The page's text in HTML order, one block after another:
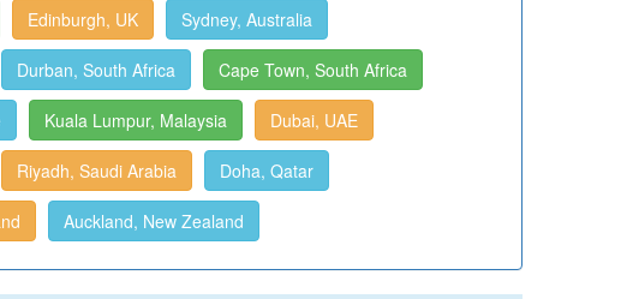
Edinburgh, UK Sydney, Australia
Durban, South Africa Cape Town, South Africa
Kuala Lumpur, Malaysia Dubai, UAE
Riyadh, Saudi Arabia Doha, Qatar
Auckland, New Zealand